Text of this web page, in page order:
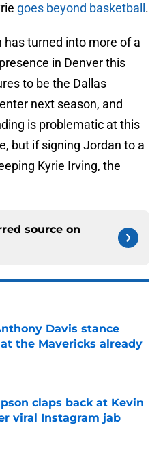
goes beyond basketball .
has turned into more of a
in Denver this
to be the Dallas
next season, and
is problematic at this
but if signing Jordan to a
Kyrie Irving, the
source on
Davis stance
the Mavericks already
Invalid Date
claps back at Kevin
viral Instagram jab